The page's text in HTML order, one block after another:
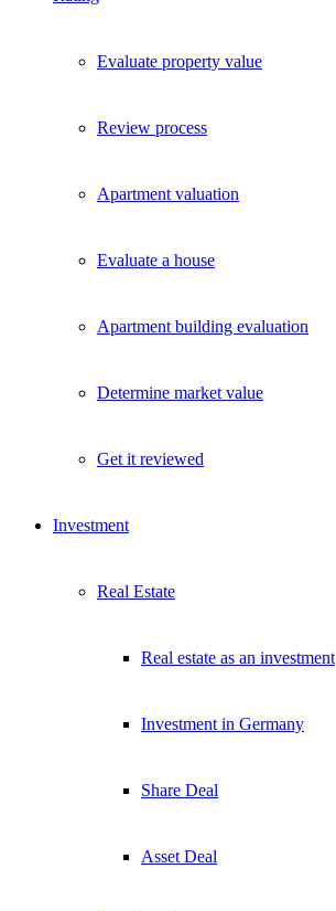
Evaluate property value
Review process
Apartment valuation
Evaluate a house
Apartment building evaluation
Determine market value
Get it reviewed
Investment
Real Estate
Real estate as an investment
Investment in Germany
Share Deal
Asset Deal